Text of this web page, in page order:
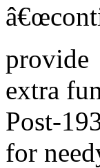
provide
extra
Post-
for